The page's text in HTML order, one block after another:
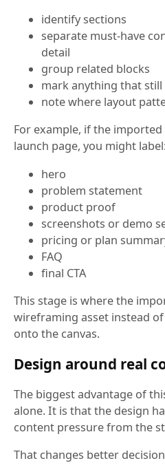
identify sections
separate must-have
detail
group related blocks
mark anything that
note where layout
For example, if the
launch page, you might label:
hero
problem statement
product proof
screenshots or demo
pricing or plan
FAQ
final CTA
This stage is where the
wireframing asset instead
onto the canvas.
Design around real
The biggest advantage of
alone. It is that the design
content pressure from the
That changes better